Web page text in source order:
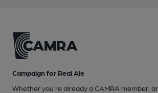
Campaign for Real Ale
Whether you're already a CAMRA member,